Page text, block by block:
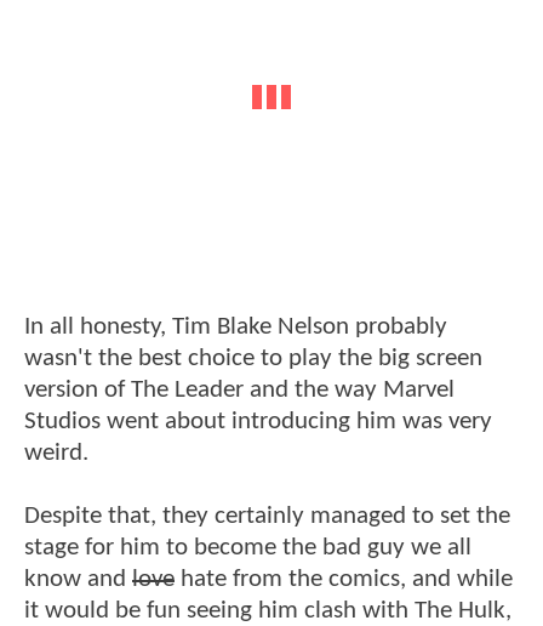
In all honesty, Tim Blake Nelson probably
wasn't the best choice to play the big screen
version of The Leader and the way Marvel
Studios went about introducing him was very
weird.
Despite that, they certainly managed to set the
stage for him to become the bad guy we all
know and love hate from the comics, and while
it would be fun seeing him clash with The Hulk,